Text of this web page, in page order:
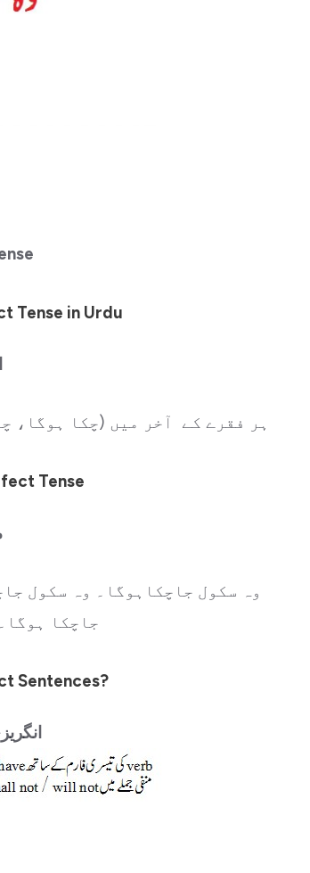
Tense in Urdu
ہر فقرے کے آخر میں (چکا ہوگا،
Tense
وہ سکول جاچکاہوگا۔ وہ سکول
جاچکا
Sentences?